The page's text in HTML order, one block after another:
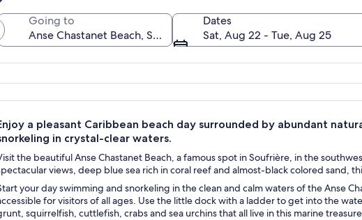
landscape with a prominent mountain peak, lush green hills, and calm blue waters.
Going to
Dates
Sat, Aug 22 - Tue, Aug 25
a pleasant Caribbean beach day surrounded by abundant
in crystal-clear waters.
the beautiful Anse Chastanet Beach, a famous spot in Soufrière, in the
views, deep blue sea rich in coral reef and almost-black colored sand,
your day swimming and snorkeling in the clean and calm waters of the Anse
for visitors of all ages. Use the little dock with a ladder to get into the
squirrelfish, cuttlefish, crabs and sea urchins that all live in this marine